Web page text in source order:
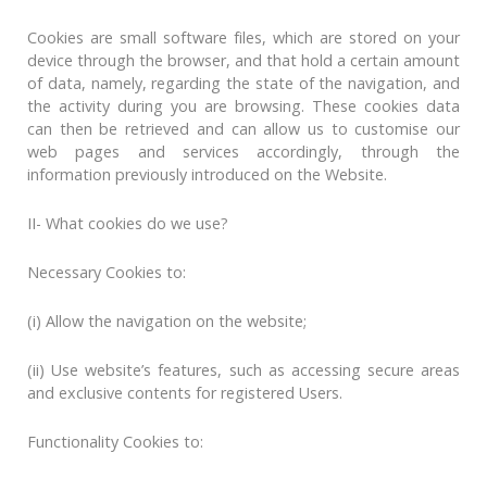
Cookies are small software files, which are stored on your
device through the browser, and that hold a certain amount
of data, namely, regarding the state of the navigation, and
the activity during you are browsing. These cookies data
can then be retrieved and can allow us to customise our
web pages and services accordingly, through the
information previously introduced on the Website.
II- What cookies do we use?
Necessary Cookies to:
(i) Allow the navigation on the website;
(ii) Use website’s features, such as accessing secure areas
and exclusive contents for registered Users.
Functionality Cookies to: